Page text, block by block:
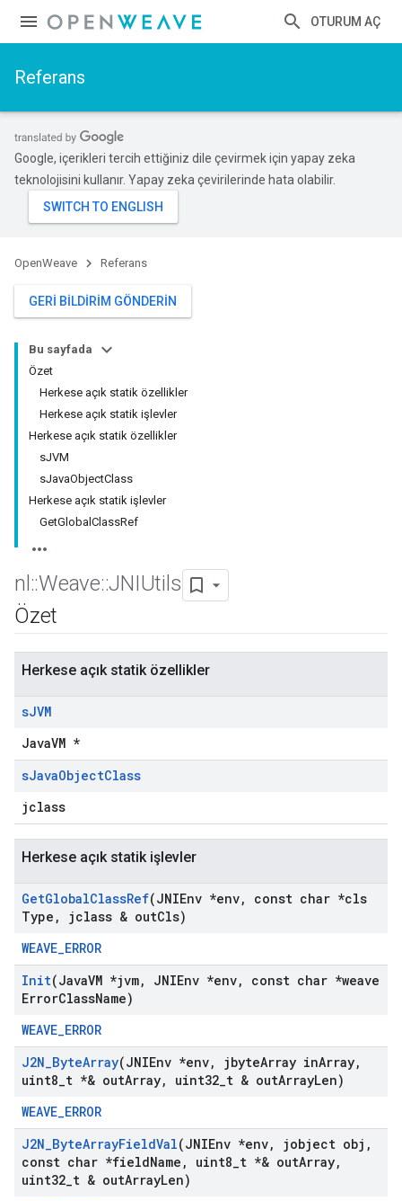
OTURUM AÇ
Referans
Google, içerikleri tercih ettiğiniz dile çevirmek için yapay zeka
teknolojisini kullanır. Yapay zeka çevirilerinde hata olabilir.
OpenWeave Referans
GERI BILDIRIM GÖNDERIN
Bu sayfada
Özet
Herkese açık statik özellikler
Herkese açık statik işlevler
Herkese açık statik özellikler
sJVM
sJavaObjectClass
Herkese açık statik işlevler
GetGlobalClassRef
nl ::Weave::JNIUtils
Özet
Herkese açık statik özellikler
sJVM
JavaVM *
sJavaObjectClass
jclass
Herkese açık statik işlevler
GetGlobalClassRef(JNIEnv *env,
const char *cls
Type , jclass & outCls)
WEAVE_ERROR
Init(JavaVM *jvm, JNIEnv *env,
const char *weave
ErrorClassName)
WEAVE_ERROR
J2N_ByteArray(JNIEnv *env, jbyteArray inArray,
uint8 t *& outArray, uint32 t & outArrayLen)
WEAVE_ERROR
J2N_ByteArrayFieldVal(JNIEnv *env, jobject obj ,
const char *fieldName , uint8 t *& outArray,
uint32 t & outArrayLen)